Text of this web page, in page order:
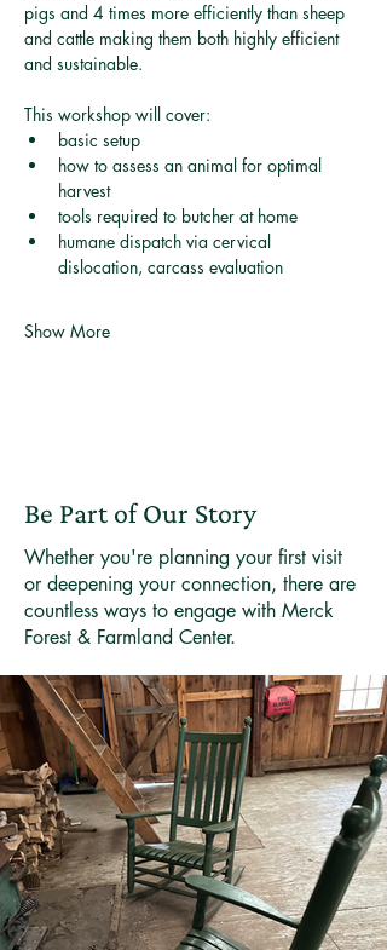
pigs and 4 times more efficiently than sheep
and cattle making them both highly efficient
and sustainable.
This workshop will cover:
basic setup
how to assess an animal for optimal
harvest
tools required to butcher at home
humane dispatch via cervical
dislocation, carcass evaluation
Show More
Be Part of Our Story
Whether you're planning your first visit
or deepening your connection, there are
countless ways to engage with Merck
Forest & Farmland Center.